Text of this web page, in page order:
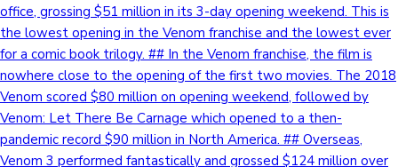
office, grossing $51 million in its 3-day opening weekend. This is
the lowest opening in the Venom franchise and the lowest ever
for a comic book trilogy. ## In the Venom franchise, the film is
nowhere close to the opening of the first two movies. The 2018
Venom scored $80 million on opening weekend, followed by
Venom: Let There Be Carnage which opened to a then-
pandemic record $90 million in North America. ## Overseas,
Venom 3 performed fantastically and grossed $124 million over